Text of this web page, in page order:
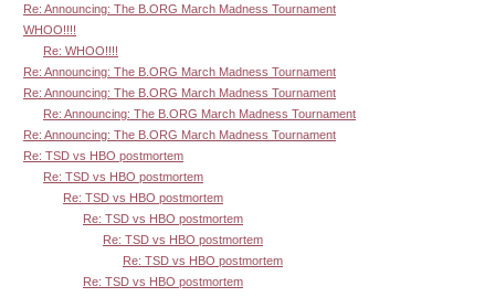
Re: Announcing: The B.ORG March Madness Tournament
WHOO!!!!
Re: WHOO!!!!
Re: Announcing: The B.ORG March Madness Tournament
Re: Announcing: The B.ORG March Madness Tournament
Re: Announcing: The B.ORG March Madness Tournament
Re: Announcing: The B.ORG March Madness Tournament
Re: TSD vs HBO postmortem
Re: TSD vs HBO postmortem
Re: TSD vs HBO postmortem
Re: TSD vs HBO postmortem
Re: TSD vs HBO postmortem
Re: TSD vs HBO postmortem
Re: TSD vs HBO postmortem